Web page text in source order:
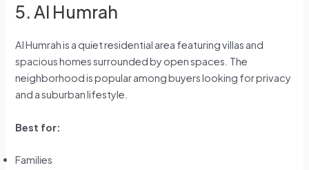
5. Al Humrah
Al Humrah is a quiet residential area featuring villas and
spacious homes surrounded by open spaces. The
neighborhood is popular among buyers looking for privacy
and a suburban lifestyle.
Best for:
Families